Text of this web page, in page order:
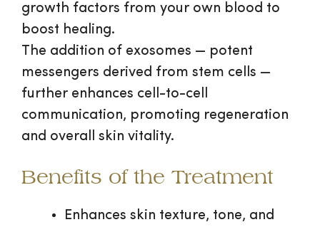
growth factors from your own blood to
boost healing.
The addition of exosomes — potent
messengers derived from stem cells —
further enhances cell-to-cell
communication, promoting regeneration
and overall skin vitality.
Benefits of the Treatment
Enhances skin texture, tone, and